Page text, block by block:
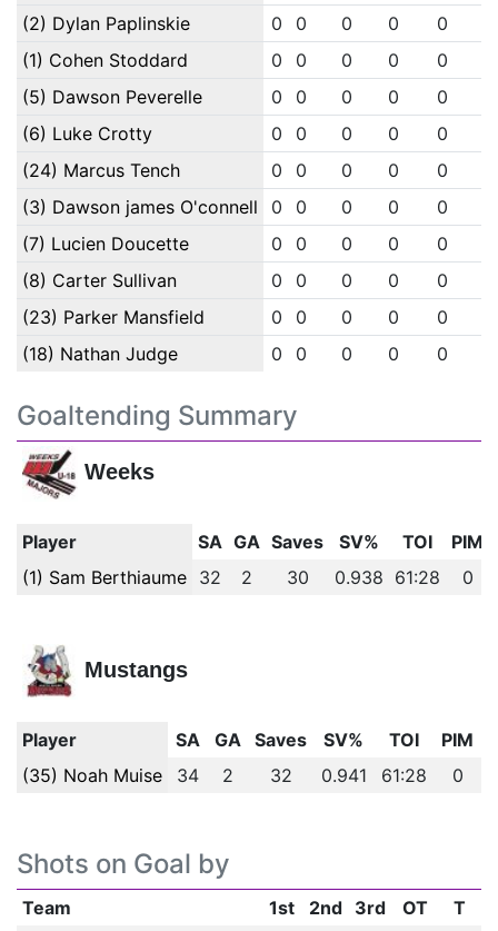
(2) Dylan Paplinskie
0 0 0 0 0
(1) Cohen Stoddard
0 0 0 0 0
(5) Dawson Peverelle
0 0 0 0 0
(6) Luke Crotty
0 0 0 0 0
(24) Marcus Tench
0 0 0 0 0
(3) Dawson james O'connell
0 0 0 0 0
(7) Lucien Doucette
0 0 0 0 0
(8) Carter Sullivan
0 0 0 0 0
(23) Parker Mansfield
0 0 0 0 0
(18) Nathan Judge
0 0 0 0 0
Goaltending Summary
Weeks
Player SA GA Saves SV% TOI
PIM
(1) Sam Berthiaume
32 2 30 0.938 61:28 0
Mustangs
Player SA GA Saves SV% TOI
PIM
(35) Noah Muise
34 2 32 0.941 61:28 0
Shots on Goal by
Team 1st 2nd 3rd OT
T